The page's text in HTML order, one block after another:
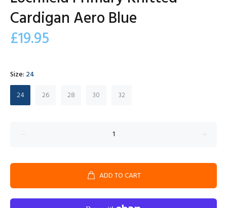
Cardigan Aero Blue
£19.95
Size: 24
24
26 28 30 32
ADD TO CART